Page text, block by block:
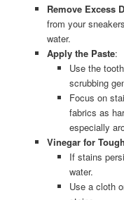
Remove Excess
from your
water.
Apply the Paste:
Use the
scrubbing
Focus on
fabrics as
especially
Vinegar for
If stains
water.
Use a cloth